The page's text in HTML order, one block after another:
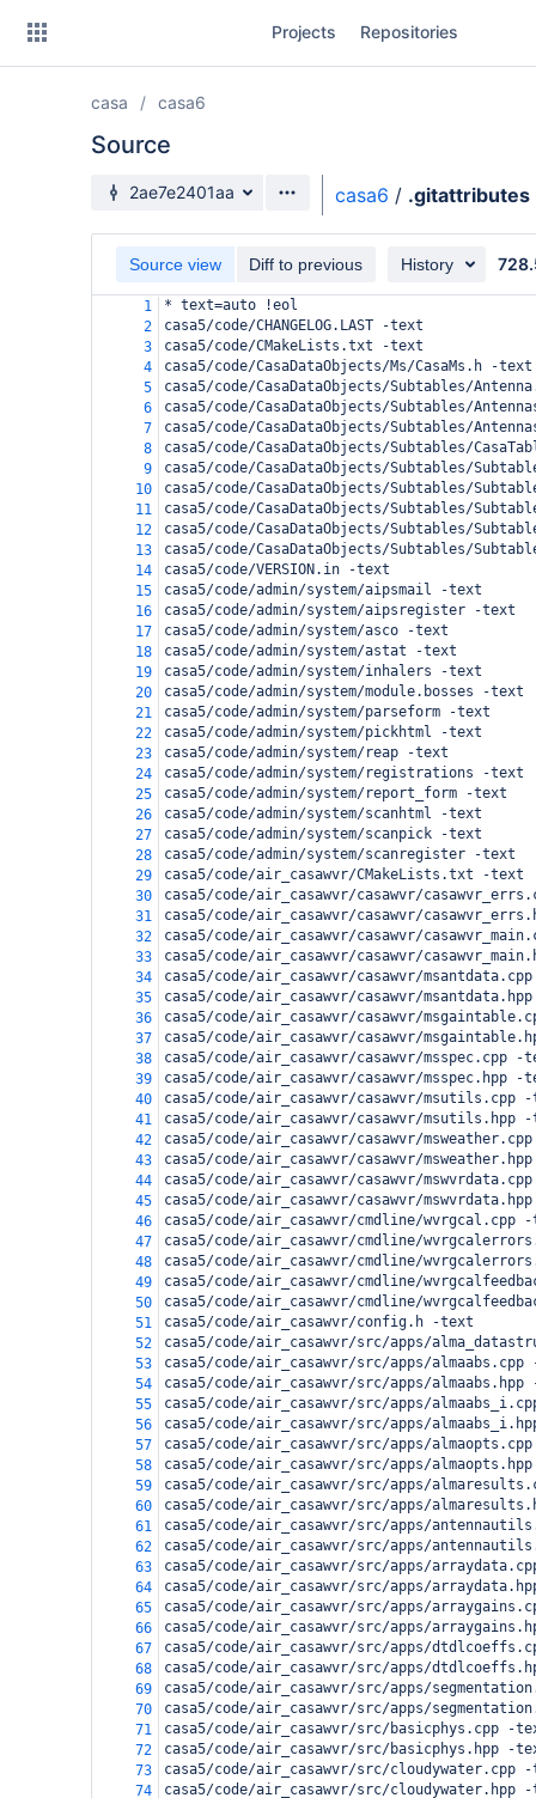
Projects Repositories
casa casa6
Source
Source branch
2ae7e2401aa casa6 / .gitattributes
Source view Diff to previous History
1
* text=auto !eol
2
casa5/code/CHANGELOG.LAST -text
3
casa5/code/CMakeLists.txt -text
4
casa5/code/CasaDataObjects/Ms/CasaMs.h -text
5
casa5/code/CasaDataObjects/Subtables/
6
casa5/code/CasaDataObjects/Subtables/
7
casa5/code/CasaDataObjects/Subtables/
8
casa5/code/CasaDataObjects/Subtables/
9
casa5/code/CasaDataObjects/Subtables/
10
casa5/code/CasaDataObjects/Subtables/
11
casa5/code/CasaDataObjects/Subtables/
12
casa5/code/CasaDataObjects/Subtables/
13
casa5/code/CasaDataObjects/Subtables/
14
casa5/code/VERSION.in -text
15
casa5/code/admin/system/aipsmail -text
16
casa5/code/admin/system/aipsregister -text
17
casa5/code/admin/system/asco -text
18
casa5/code/admin/system/astat -text
19
casa5/code/admin/system/inhalers -text
20
casa5/code/admin/system/module.bosses -text
21
casa5/code/admin/system/parseform -text
22
casa5/code/admin/system/pickhtml -text
23
casa5/code/admin/system/reap -text
24
casa5/code/admin/system/registrations -text
25
casa5/code/admin/system/report_form -text
26
casa5/code/admin/system/scanhtml -text
27
casa5/code/admin/system/scanpick -text
28
casa5/code/admin/system/scanregister -text
29
casa5/code/air_casawvr/CMakeLists.txt -text
30
casa5/code/air_casawvr/casawvr/
31
casa5/code/air_casawvr/casawvr/
32
casa5/code/air_casawvr/casawvr/
33
casa5/code/air_casawvr/casawvr/
34
casa5/code/air_casawvr/casawvr/
35
casa5/code/air_casawvr/casawvr/
36
casa5/code/air_casawvr/casawvr/
37
casa5/code/air_casawvr/casawvr/
38
casa5/code/air_casawvr/casawvr/msspec.cpp -
39
casa5/code/air_casawvr/casawvr/msspec.hpp -
40
casa5/code/air_casawvr/casawvr/msutils.cpp
41
casa5/code/air_casawvr/casawvr/msutils.hpp
42
casa5/code/air_casawvr/casawvr/
43
casa5/code/air_casawvr/casawvr/
44
casa5/code/air_casawvr/casawvr/
45
casa5/code/air_casawvr/casawvr/
46
casa5/code/air_casawvr/cmdline/wvrgcal.cpp
47
casa5/code/air_casawvr/cmdline/
48
casa5/code/air_casawvr/cmdline/
49
casa5/code/air_casawvr/cmdline/
50
casa5/code/air_casawvr/cmdline/
51
casa5/code/air_casawvr/config.h -text
52
casa5/code/air_casawvr/src/apps/
53
casa5/code/air_casawvr/src/apps/
54
casa5/code/air_casawvr/src/apps/
55
casa5/code/air_casawvr/src/apps/
56
casa5/code/air_casawvr/src/apps/
57
casa5/code/air_casawvr/src/apps/
58
casa5/code/air_casawvr/src/apps/
59
casa5/code/air_casawvr/src/apps/
60
casa5/code/air_casawvr/src/apps/
61
casa5/code/air_casawvr/src/apps/
62
casa5/code/air_casawvr/src/apps/
63
casa5/code/air_casawvr/src/apps/
64
casa5/code/air_casawvr/src/apps/
65
casa5/code/air_casawvr/src/apps/
66
casa5/code/air_casawvr/src/apps/
67
casa5/code/air_casawvr/src/apps/
68
casa5/code/air_casawvr/src/apps/
69
casa5/code/air_casawvr/src/apps/
70
casa5/code/air_casawvr/src/apps/
71
casa5/code/air_casawvr/src/basicphys.cpp -
72
casa5/code/air_casawvr/src/basicphys.hpp -
73
casa5/code/air_casawvr/src/cloudywater.cpp
74
casa5/code/air_casawvr/src/cloudywater.hpp